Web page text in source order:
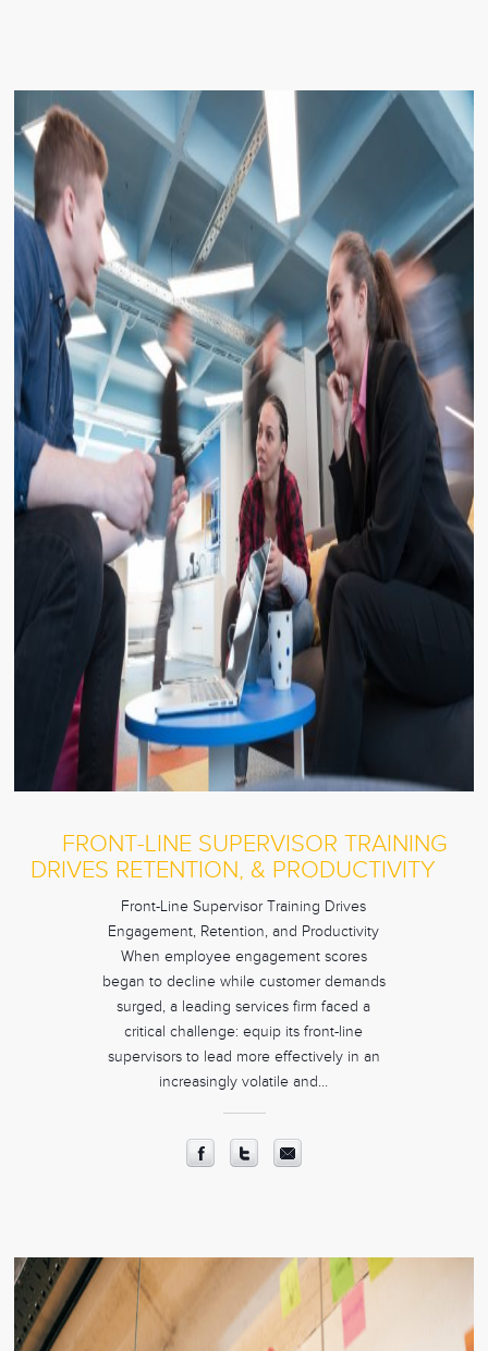
FRONT-LINE SUPERVISOR TRAINING
DRIVES RETENTION, & PRODUCTIVITY
Front-Line Supervisor Training Drives
Engagement, Retention, and Productivity
When employee engagement scores
began to decline while customer demands
surged, a leading services firm faced a
critical challenge: equip its front-line
supervisors to lead more effectively in an
increasingly volatile and…